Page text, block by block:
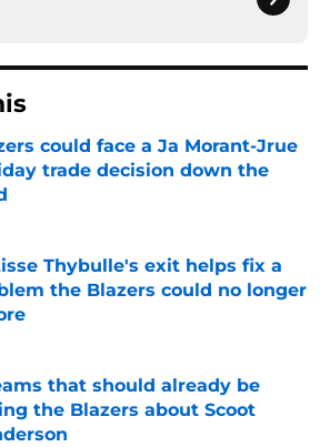
could face a Ja Morant-Jrue
trade decision down the
Thybulle's exit helps fix a
the Blazers could no longer
by on Invalid Date
that should already be
the Blazers about Scoot